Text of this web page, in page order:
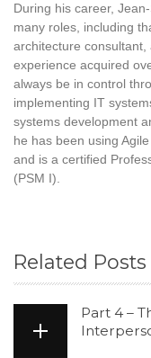
During his career,
many roles, including
architecture
experience acquired
always be in control
implementing IT
systems development
he has been using
and is a certified
(PSM I).
Related Posts
Part 4 –